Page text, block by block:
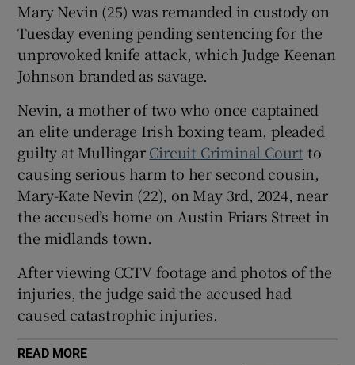
Show Sponsored sub sections
Mary Nevin (25) was remanded in custody on
Tuesday evening pending sentencing for the
unprovoked knife attack, which Judge Keenan
Johnson branded as savage.
Nevin, a mother of two who once captained
an elite underage Irish boxing team, pleaded
guilty at MullingarCircuit Criminal Court to
causing serious harm to her second cousin,
Mary-Kate Nevin (22), on May 3rd, 2024, near
the accused’s home on Austin Friars Street in
the midlands town.
After viewing CCTV footage and photos of the
injuries, the judge said the accused had
caused catastrophic injuries.
READ MORE